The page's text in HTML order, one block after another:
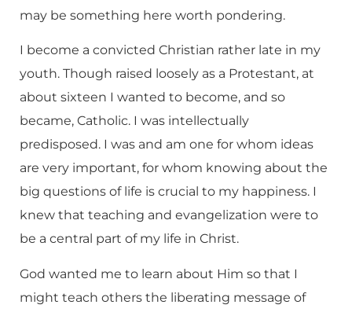
may be something here worth pondering.
I become a convicted Christian rather late in my
youth. Though raised loosely as a Protestant, at
about sixteen I wanted to become, and so
became, Catholic. I was intellectually
predisposed. I was and am one for whom ideas
are very important, for whom knowing about the
big questions of life is crucial to my happiness. I
knew that teaching and evangelization were to
be a central part of my life in Christ.
God wanted me to learn about Him so that I
might teach others the liberating message of